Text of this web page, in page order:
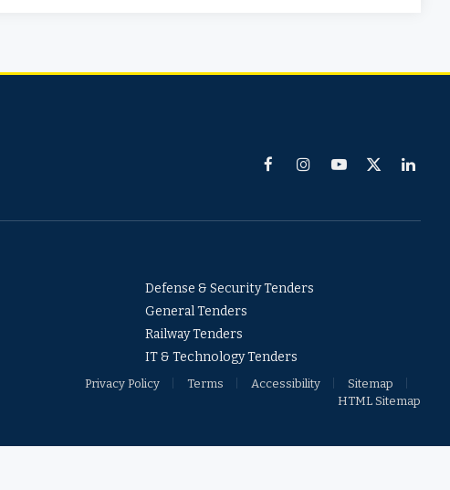
FacebookInstagramYouTube
X
Defense & Security Tenders
General Tenders
Railway Tenders
IT & Technology Tenders
Privacy Policy Terms Accessibility
Sitemap
HTML Sitemap